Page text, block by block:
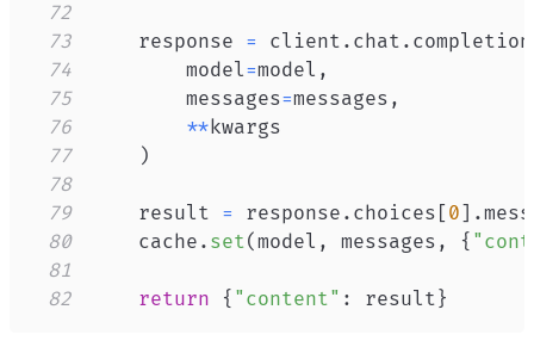
72
73
    response
= client . chat .
74
        model
=model ,
75
        messages
=messages ,
76
**
77
)
78
79
    result
= response . choices [ 0 ] .
80
    cache
. set( model , messages , {
81
82
return { "content" : result }